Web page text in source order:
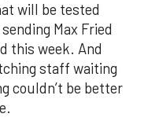
will be tested
Max Fried
this week. And
staff waiting
couldn’t be better